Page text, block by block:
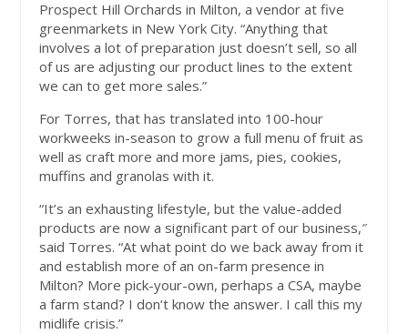
Prospect Hill Orchards in Milton, a vendor at five
greenmarkets in New York City. “Anything that
involves a lot of preparation just doesn’t sell, so all
of us are adjusting our product lines to the extent
we can to get more sales.”
For Torres, that has translated into 100-hour
workweeks in-season to grow a full menu of fruit as
well as craft more and more jams, pies, cookies,
muffins and granolas with it.
“It’s an exhausting lifestyle, but the value-added
products are now a significant part of our business,″
said Torres. “At what point do we back away from it
and establish more of an on-farm presence in
Milton? More pick-your-own, perhaps a CSA, maybe
a farm stand? I don’t know the answer. I call this my
midlife crisis.”